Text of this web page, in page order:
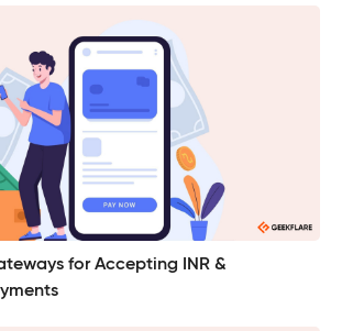
for Accepting INR &